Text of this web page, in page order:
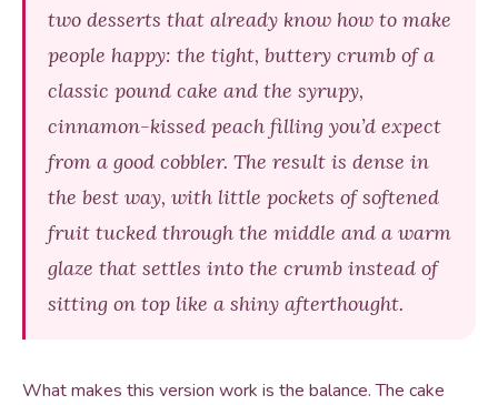
two desserts that already know how to make
people happy: the tight, buttery crumb of a
classic pound cake and the syrupy,
cinnamon-kissed peach filling you’d expect
from a good cobbler. The result is dense in
the best way, with little pockets of softened
fruit tucked through the middle and a warm
glaze that settles into the crumb instead of
sitting on top like a shiny afterthought.
What makes this version work is the balance. The cake